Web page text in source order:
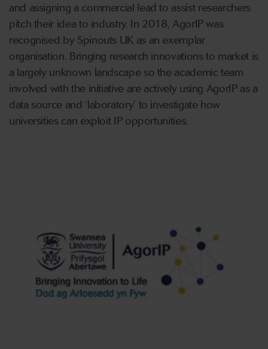
and assigning a commercial lead to assist researchers
pitch their idea to industry. In 2018, AgorIP was
recognised by Spinouts UK as an exemplar
organisation. Bringing research innovations to market is
a largely unknown landscape so the academic team
involved with the initiative are actively using AgorIP as a
data source and ‘laboratory’ to investigate how
universities can exploit IP opportunities.